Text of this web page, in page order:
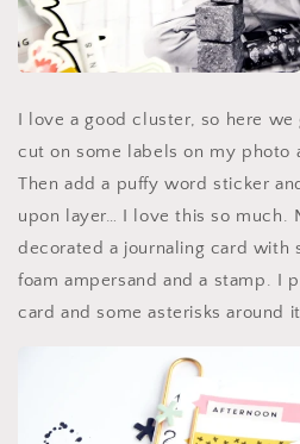
I love a good cluster, so here
cut on some labels on my photo
Then add a puffy word sticker
upon layer… I love this so much.
decorated a journaling card with
foam ampersand and a stamp. I
card and some asterisks around